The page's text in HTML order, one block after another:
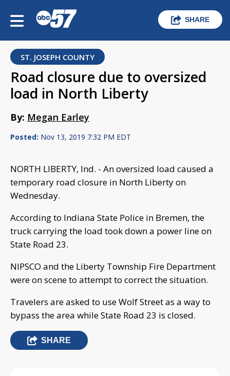
SHARE
ST. JOSEPH COUNTY
Road closure due to oversized
load in North Liberty
By: Megan Earley
Posted: Nov 13, 2019 7:32 PM EDT
NORTH LIBERTY, Ind. - An oversized load caused a
temporary road closure in North Liberty on
Wednesday.
According to Indiana State Police in Bremen, the
truck carrying the load took down a power line on
State Road 23.
NIPSCO and the Liberty Township Fire Department
were on scene to attempt to correct the situation.
Travelers are asked to use Wolf Street as a way to
bypass the area while State Road 23 is closed.
SHARE